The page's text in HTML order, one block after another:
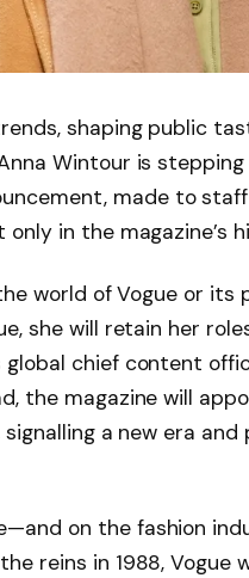
shaping public
Wintour is
made to
in the magazine’s
world of Vogue or
she will retain her
global chief content
the magazine will
a new era
on the fashion
reins in 1988, Vogue